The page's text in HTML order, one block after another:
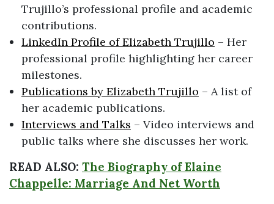
Trujillo’s professional profile and academic
contributions.
LinkedIn Profile of Elizabeth Trujillo – Her
professional profile highlighting her career
milestones.
Publications by Elizabeth Trujillo – A list of
her academic publications.
Interviews and Talks – Video interviews and
public talks where she discusses her work.
READ ALSO: The Biography of Elaine
Chappelle: Marriage And Net Worth